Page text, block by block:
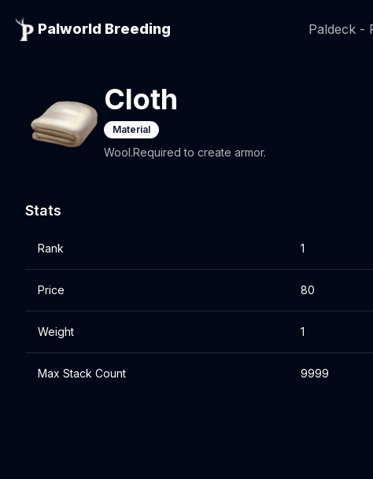
Palworld Breeding Paldeck -
Cloth
Material
Wool.Required to create armor.
Stats
Rank 1
Price 80
Weight 1
Max Stack Count 9999